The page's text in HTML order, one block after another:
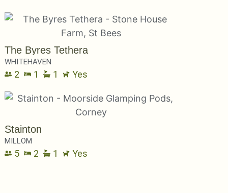
The Byres Tethera
WHITEHAVEN
2 1 1 Yes
Stainton
MILLOM
5 2 1 Yes